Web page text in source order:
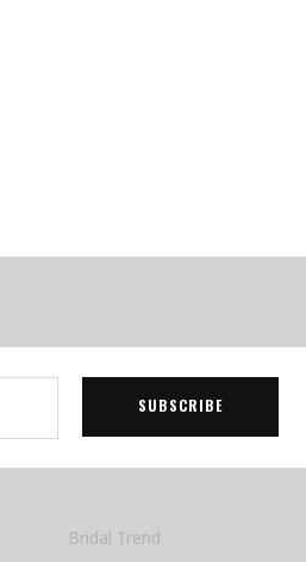
Bridal Trend